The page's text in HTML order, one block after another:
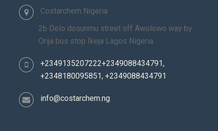
Costarchem Nigeria
2b Delo dosunmu street off Awolowo way by
Orija bus stop Ikeja Lagos Nigeria
+2349135207222+2349088434791,
+2348180095851, +2349088434791
info@costarchem.ng